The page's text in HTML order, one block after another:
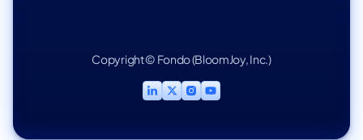
Copyright © Fondo (BloomJoy, Inc.)